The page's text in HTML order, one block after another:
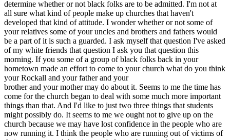
determine whether or not black folks are to be admitted. I'm not at
all sure what kind of people make up churches that haven't
developed that kind of attitude. I wonder whether or not some of
your relatives some of your uncles and brothers and fathers would
be a part of it is such a guarded. I ask myself that question I've asked
of my white friends that question I ask you that question this
morning. If you some of a group of black folks back in your
hometown made an effort to come to your church what do you think
your Rockall and your father and your
brother and your mother may do about it. Seems to me the time has
come for the church began to deal with some much more important
things than that. And I'd like to just two three things that students
might possibly do. It seems to me we ought not to give up on the
church because we may have lost confidence in the people who are
now running it. I think the people who are running out of victims of